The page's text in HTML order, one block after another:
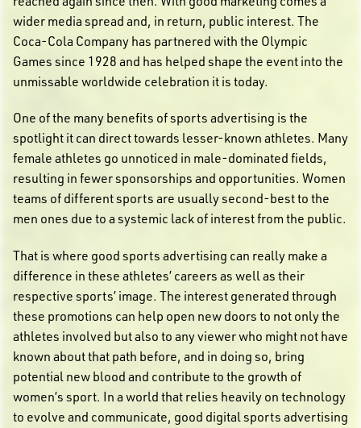
wider media spread and, in return, public interest. The
Coca-Cola Company has partnered with the Olympic
Games since 1928 and has helped shape the event into the
unmissable worldwide celebration it is today.
One of the many benefits of sports advertising is the
spotlight it can direct towards lesser-known athletes. Many
female athletes go unnoticed in male-dominated fields,
resulting in fewer sponsorships and opportunities. Women
teams of different sports are usually second-best to the
men ones due to a systemic lack of interest from the public.
That is where good sports advertising can really make a
difference in these athletes’ careers as well as their
respective sports’ image. The interest generated through
these promotions can help open new doors to not only the
athletes involved but also to any viewer who might not have
known about that path before, and in doing so, bring
potential new blood and contribute to the growth of
women’s sport. In a world that relies heavily on technology
to evolve and communicate, good digital sports advertising